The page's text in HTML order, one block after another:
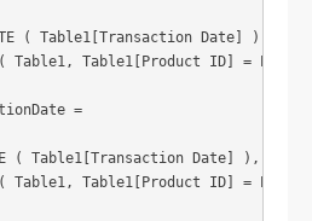
( Table1[Transaction Date] ),
Table1, Table1[Product ID] =
=
( Table1[Transaction Date] ),
Table1, Table1[Product ID] =